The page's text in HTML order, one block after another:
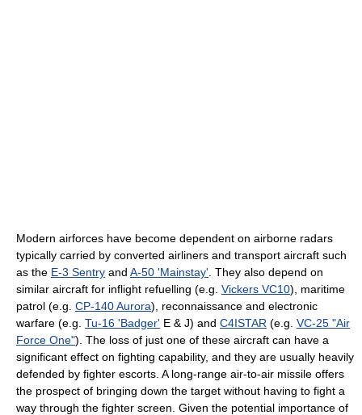
Modern airforces have become dependent on airborne radars
typically carried by converted airliners and transport aircraft such
as the E-3 Sentry and A-50 'Mainstay' . They also depend on
similar aircraft for inflight refuelling (e.g. Vickers VC10), maritime
patrol (e.g. CP-140 Aurora), reconnaissance and electronic
warfare (e.g. Tu-16 'Badger' E & J) and C4ISTAR (e.g. VC-25 "Air
Force One"). The loss of just one of these aircraft can have a
significant effect on fighting capability, and they are usually heavily
defended by fighter escorts. A long-range air-to-air missile offers
the prospect of bringing down the target without having to fight a
way through the fighter screen. Given the potential importance of